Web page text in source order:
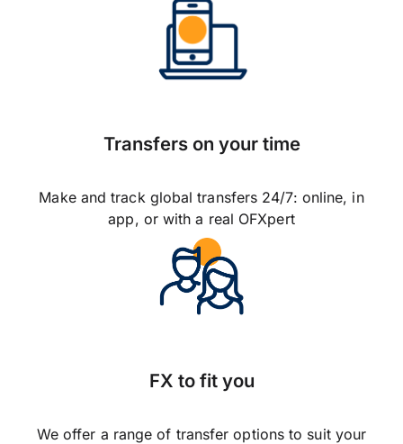
Transfers on your time
Make and track global transfers 24/7: online, in
app, or with a real OFXpert
FX to fit you
We offer a range of transfer options to suit your